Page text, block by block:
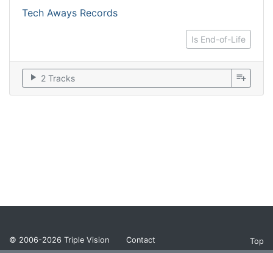
Tech Aways Records
Is End-of-Life
play_arrow 2 Tracks playlist_add
© 2006-2026 Triple Vision Contact Top